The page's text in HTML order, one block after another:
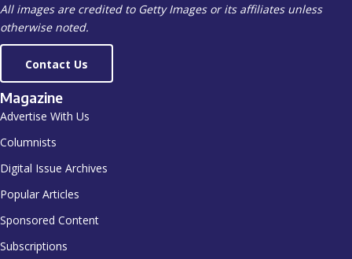
All images are credited to Getty Images or its affiliates unless
otherwise noted.
Contact Us
Magazine
Advertise With Us
Columnists
Digital Issue Archives
Popular Articles
Sponsored Content
Subscriptions